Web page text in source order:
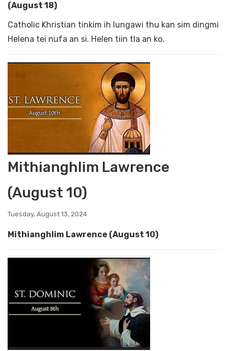
(August 18)
Catholic Khristian tinkim ih lungawi thu kan sim dingmi
Helena tei nufa an si. Helen tiin tla an ko.
Mithianghlim Lawrence
(August 10)
Tuesday, August 13, 2024
Mithianghlim Lawrence (August 10)